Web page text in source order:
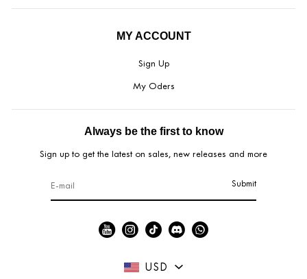
MY ACCOUNT
Sign Up
My Oders
Always be the first to know
Sign up to get the latest on sales, new releases and more
Submit
USD